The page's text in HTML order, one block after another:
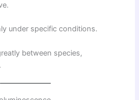
under specific conditions.
between species,